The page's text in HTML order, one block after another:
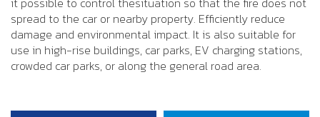
spread to the car or nearby property. Efficiently reduce
damage and environmental impact. It is also suitable for
use in high-rise buildings, car parks, EV charging stations,
crowded car parks, or along the general road area.